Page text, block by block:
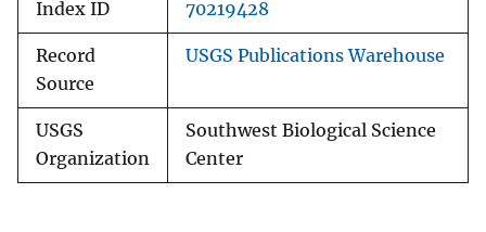
Index ID 70219428
Record
Source
USGS Publications Warehouse
USGS
Organization
Southwest Biological Science
Center